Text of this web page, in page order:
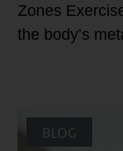
Zones
the body’s
BLOG